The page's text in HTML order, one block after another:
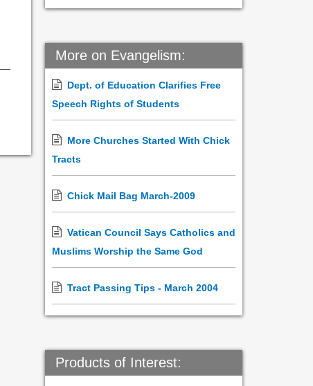
More on Evangelism:
Dept. of Education Clarifies Free
Speech Rights of Students
More Churches Started With Chick
Tracts
Chick Mail Bag March-2009
Vatican Council Says Catholics and
Muslims Worship the Same God
Tract Passing Tips - March 2004
Products of Interest: